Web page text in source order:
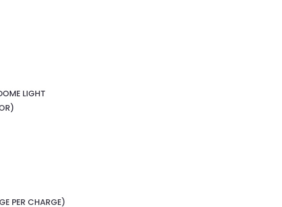
LIGHT
PER CHARGE)